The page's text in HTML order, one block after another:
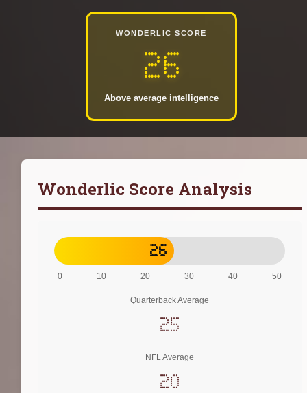
WONDERLIC SCORE
26
Above average intelligence
Wonderlic Score Analysis
26
0 10 20 30 40 50
Quarterback Average
25
NFL Average
20